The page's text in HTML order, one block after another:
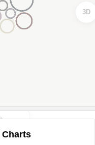
3D
Charts